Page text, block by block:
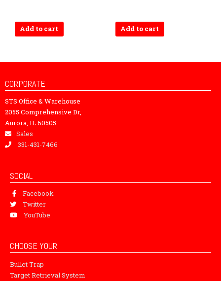
Add to cart Add to cart
CORPORATE
STS Office & Warehouse
2055 Comprehensive Dr,
Aurora, IL 60505
Sales
331-431-7466
SOCIAL
Facebook
Twitter
YouTube
CHOOSE YOUR
Bullet Trap
Target Retrieval System